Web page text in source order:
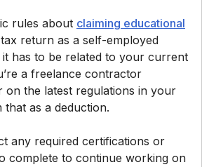
rules about claiming educational
return as a self-employed
it has to be related to your current
a freelance contractor
on the latest regulations in your
as a deduction.
any required certifications or
complete to continue working on